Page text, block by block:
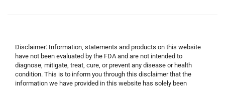
Disclaimer: Information, statements and products on this website
have not been evaluated by the FDA and are not intended to
diagnose, mitigate, treat, cure, or prevent any disease or health
condition. This is to inform you through this disclaimer that the
information we have provided in this website has solely been